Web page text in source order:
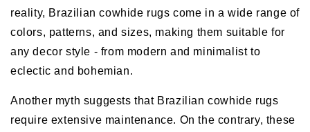
reality, Brazilian cowhide rugs come in a wide range of
colors, patterns, and sizes, making them suitable for
any decor style - from modern and minimalist to
eclectic and bohemian.
Another myth suggests that Brazilian cowhide rugs
require extensive maintenance. On the contrary, these